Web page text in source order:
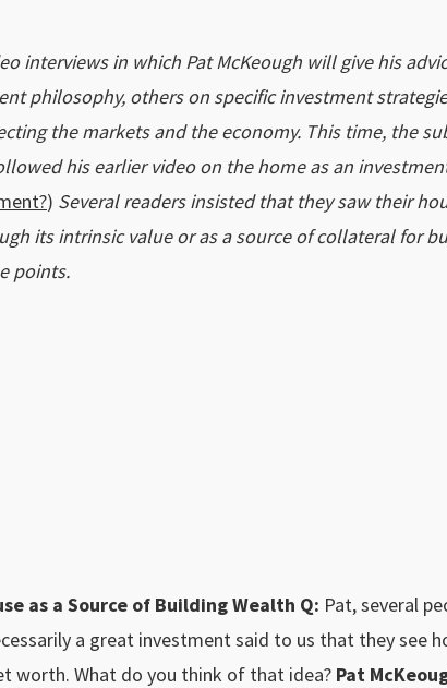
interviews in which Pat McKeough will give his
philosophy, others on specific investment
the markets and the economy. This time, the
his earlier video on the home as an
) Several readers insisted that they saw their
its intrinsic value or as a source of collateral for
points.
as a Source of Building Wealth Q: Pat, several
a great investment said to us that they see
worth. What do you think of that idea? Pat